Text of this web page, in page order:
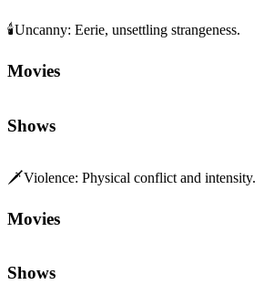
🕯️Uncanny: Eerie, unsettling strangeness.
Movies
Shows
🗡️Violence: Physical conflict and intensity.
Movies
Shows